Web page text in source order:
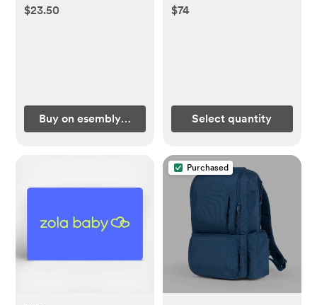
$23.50
Buy on esemblybaby.com
$74
Select quantity
Purchased